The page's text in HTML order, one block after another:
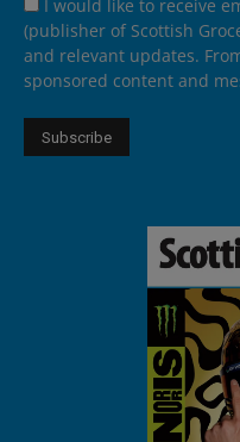
I would like to receive
(publisher of Scottish
and relevant updates.
sponsored content and